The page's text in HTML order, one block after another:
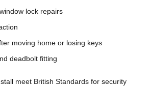
lock repairs
moving home or losing keys
deadbolt fitting
meet British Standards for security